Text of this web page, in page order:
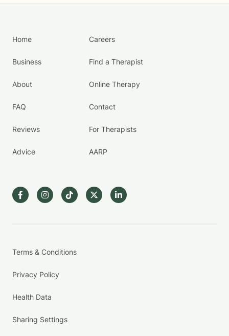
Home
Business
About
FAQ
Reviews
Advice
Careers
Find a Therapist
Online Therapy
Contact
For Therapists
AARP
Terms & Conditions
Privacy Policy
Health Data
Sharing Settings